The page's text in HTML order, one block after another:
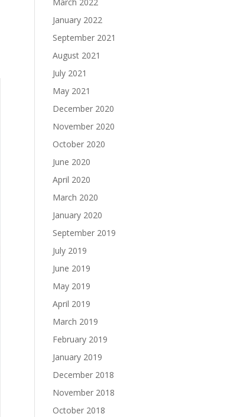
January 2022
September 2021
August 2021
July 2021
May 2021
December 2020
November 2020
October 2020
June 2020
April 2020
March 2020
January 2020
September 2019
July 2019
June 2019
May 2019
April 2019
March 2019
February 2019
January 2019
December 2018
November 2018
October 2018